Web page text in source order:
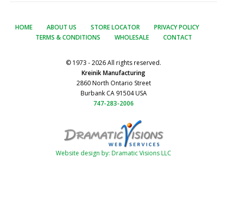
HOME ABOUT US STORE LOCATOR
PRIVACY POLICY
TERMS & CONDITIONS
WHOLESALE CONTACT
© 1973 - 2026 All rights reserved.
Kreinik Manufacturing
2860 North Ontario Street
Burbank CA 91504 USA
747-283-2006
Website design by: Dramatic Visions LLC